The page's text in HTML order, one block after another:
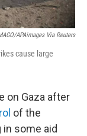
APAimages Via Reuters
cause large
on Gaza after
of the
some aid